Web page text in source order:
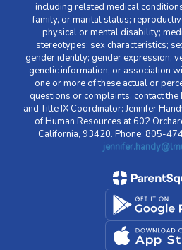
including related medical
family, or marital status;
physical or mental disability;
stereotypes; sex characteristics;
gender identity; gender expression;
genetic information; or association
one or more of these actual or
questions or complaints, contact
and Title IX Coordinator: Jennifer
of Human Resources at 602
California, 93420. Phone: 805-